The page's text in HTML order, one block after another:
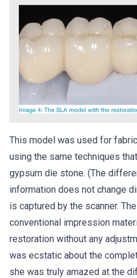
This model was used for
using the same techniques
gypsum die stone. (The
information does not change
is captured by the scanner.
conventional impression
restoration without any
was ecstatic about the
she was truly amazed at the